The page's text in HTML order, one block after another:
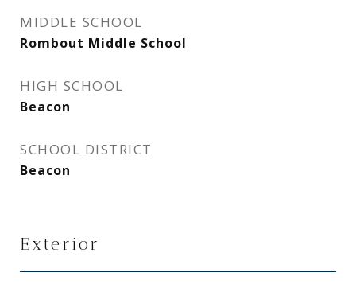
MIDDLE SCHOOL
Rombout Middle School
HIGH SCHOOL
Beacon
SCHOOL DISTRICT
Beacon
Exterior